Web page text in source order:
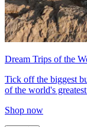
Dream Trips of the
Tick off the biggest
of the world's
Shop now